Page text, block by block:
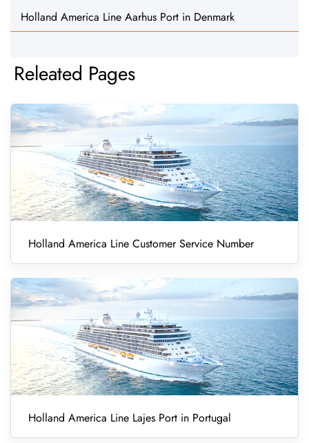
Holland America Line Aarhus Port in Denmark
Releated Pages
Holland America Line Customer Service Number
Holland America Line Lajes Port in Portugal